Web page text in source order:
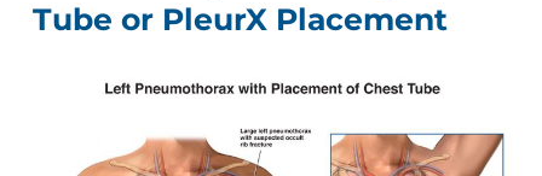
Tube or PleurX Placement